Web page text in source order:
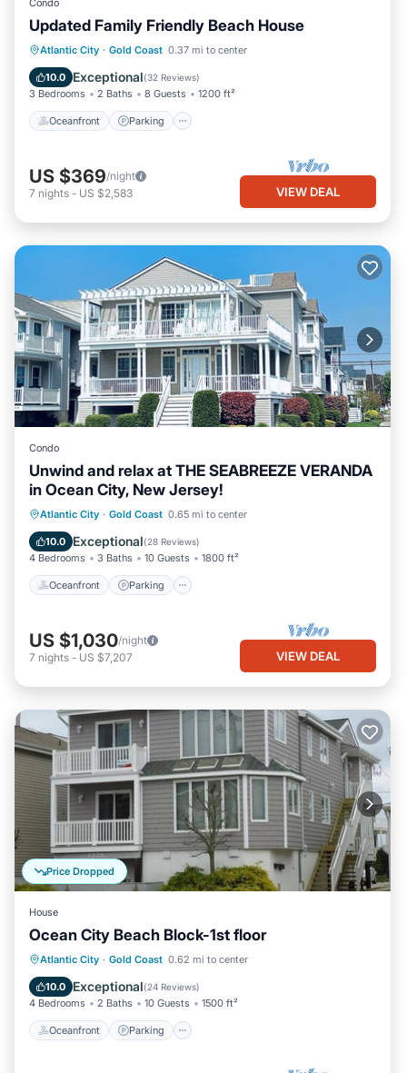
Condo
Updated Family Friendly Beach House
Atlantic City · Gold Coast 0.37 mi to center
10.0 Exceptional(32 Reviews)
3 Bedrooms 2 Baths 8 Guests 1200 ft²
Oceanfront Parking
Oceanfront Parking
Ocean View
Balcony/Terrace
US $369/night
7 nights - US $2,583 VIEW DEAL
Condo
Unwind and relax at THE SEABREEZE VERANDA
in Ocean City, New Jersey!
Atlantic City · Gold Coast 0.65 mi to center
10.0 Exceptional(28 Reviews)
4 Bedrooms 3 Baths 10 Guests 1800 ft²
Oceanfront Parking
Oceanfront Parking
Ocean View
Balcony/Terrace
US $1,030/night
7 nights - US $7,207 VIEW DEAL
Price Dropped
House
Ocean City Beach Block-1st floor
Atlantic City · Gold Coast 0.62 mi to center
10.0 Exceptional(24 Reviews)
4 Bedrooms 2 Baths 10 Guests 1500 ft²
Oceanfront Parking
Oceanfront Parking
Ocean View
Balcony/Terrace